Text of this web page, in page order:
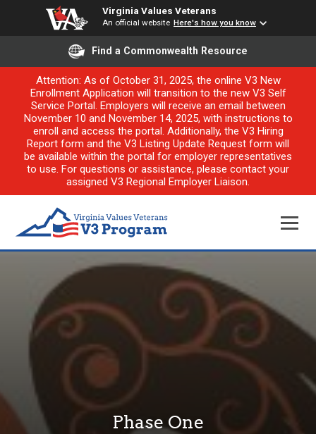
Virginia Values Veterans
An official website Here's how you know
Find a Commonwealth Resource
Attention: As of October 31, 2025, the online V3 New
Enrollment Application will transition to the new V3 Self
Service Portal. Employers will receive an email between
November 10 and November 14, 2025, with instructions to
enroll and access the portal. Additionally, the V3 Hiring
Report form and the V3 Listing Update Request form will
be available within the portal for employer representatives
to use. For questions or assistance, please contact your
assigned V3 Regional Employer Liaison.
Phase One